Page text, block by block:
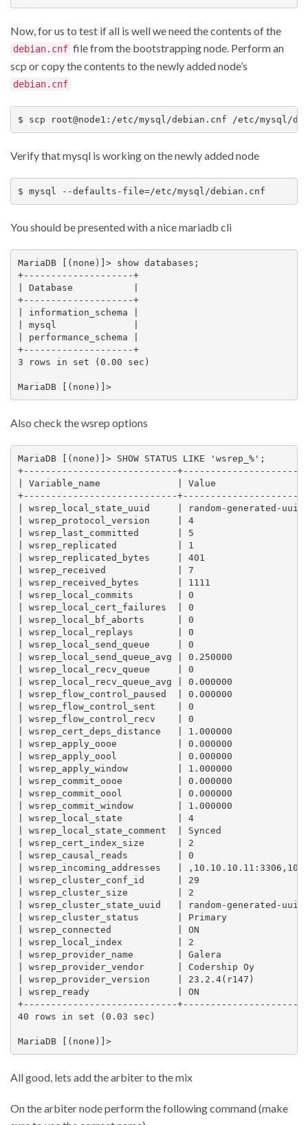
Now, for us to test if all is well we need the contents of the
debian.cnf file from the bootstrapping node. Perform an
scp or copy the contents to the newly added node’s
debian.cnf
Verify that mysql is working on the newly added node
You should be presented with a nice mariadb cli
MariaDB [(none)]> show databases;
+--------------------+
| Database           |
+--------------------+
| information_schema |
| mysql              |
| performance_schema |
+--------------------+
3 rows in set (0.00 sec)
MariaDB [(none)]>
Also check the wsrep options
MariaDB [(none)]> SHOW STATUS LIKE 'wsrep_%';
+----------------------------
| Variable_name              | Value
+----------------------------
| wsrep_local_state_uuid     | random-
| wsrep_protocol_version     | 4
| wsrep_last_committed       | 5
| wsrep_replicated           | 1
| wsrep_replicated_bytes     | 401
| wsrep_received             | 7
| wsrep_received_bytes       | 1111
| wsrep_local_commits        | 0
| wsrep_local_cert_failures  | 0
| wsrep_local_bf_aborts      | 0
| wsrep_local_replays        | 0
| wsrep_local_send_queue     | 0
| wsrep_local_send_queue_avg | 0.250000
| wsrep_local_recv_queue     | 0
| wsrep_local_recv_queue_avg | 0.000000
| wsrep_flow_control_paused  | 0.000000
| wsrep_flow_control_sent    | 0
| wsrep_flow_control_recv    | 0
| wsrep_cert_deps_distance   | 1.000000
| wsrep_apply_oooe           | 0.000000
| wsrep_apply_oool           | 0.000000
| wsrep_apply_window         | 1.000000
| wsrep_commit_oooe          | 0.000000
| wsrep_commit_oool          | 0.000000
| wsrep_commit_window        | 1.000000
| wsrep_local_state          | 4
| wsrep_local_state_comment  | Synced
| wsrep_cert_index_size      | 2
| wsrep_causal_reads         | 0
| wsrep_incoming_addresses   |
| wsrep_cluster_conf_id      | 29
| wsrep_cluster_size         | 2
| wsrep_cluster_state_uuid   | random-
| wsrep_cluster_status       | Primary
| wsrep_connected            | ON
| wsrep_local_index          | 2
| wsrep_provider_name        | Galera
| wsrep_provider_vendor      | Codership Oy
| wsrep_provider_version     | 23.2.4(r147)
| wsrep_ready                | ON
+----------------------------
40 rows in set (0.03 sec)
MariaDB [(none)]>
All good, lets add the arbiter to the mix
On the arbiter node perform the following command (make